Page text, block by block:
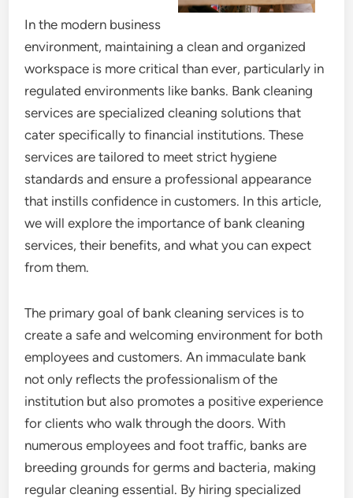
In the modern business
environment, maintaining a clean and organized
workspace is more critical than ever, particularly in
regulated environments like banks. Bank cleaning
services are specialized cleaning solutions that
cater specifically to financial institutions. These
services are tailored to meet strict hygiene
standards and ensure a professional appearance
that instills confidence in customers. In this article,
we will explore the importance of bank cleaning
services, their benefits, and what you can expect
from them.
The primary goal of bank cleaning services is to
create a safe and welcoming environment for both
employees and customers. An immaculate bank
not only reflects the professionalism of the
institution but also promotes a positive experience
for clients who walk through the doors. With
numerous employees and foot traffic, banks are
breeding grounds for germs and bacteria, making
regular cleaning essential. By hiring specialized